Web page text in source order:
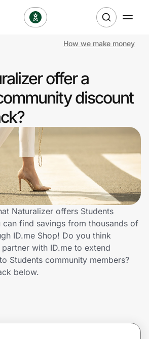
How we make money
offer a
discount
Naturalizer offers Students
can find savings from thousands of
ID.me Shop! Do you think
with ID.me to extend
Students community members?
below.